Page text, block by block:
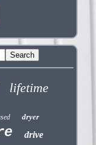
lifetime
dryer
drive